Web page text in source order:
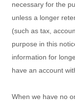
necessary for the
unless a longer
(such as tax,
purpose in this
information for
have an account
When we have no